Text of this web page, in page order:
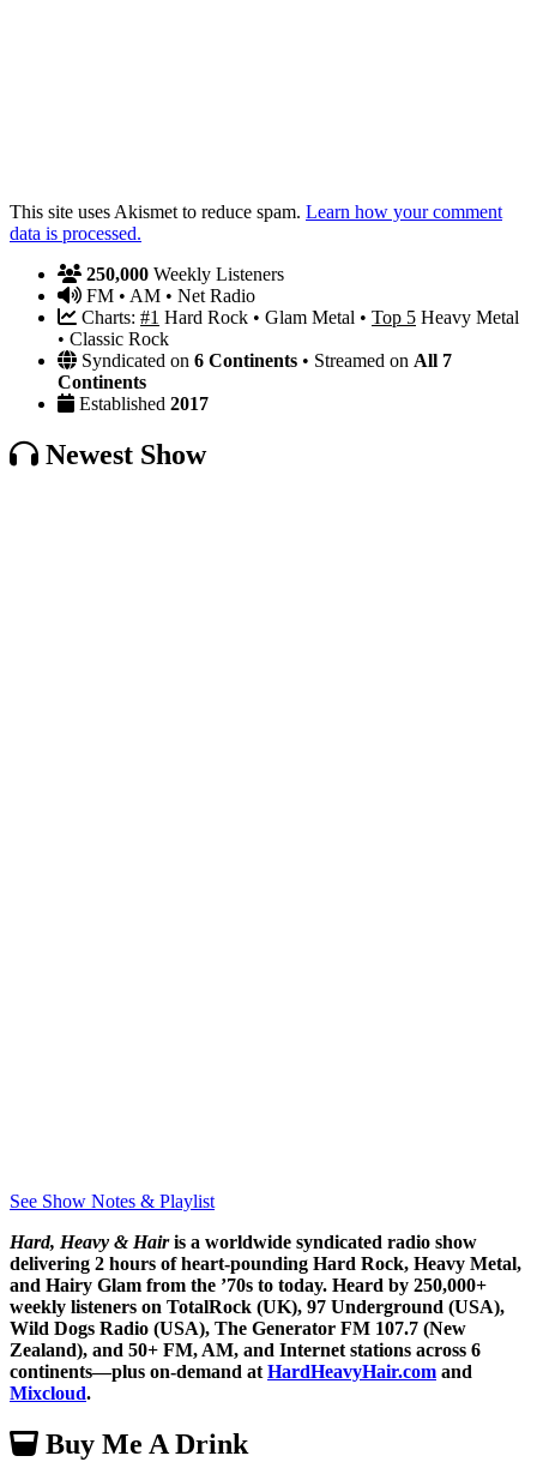
This site uses Akismet to reduce spam. Learn how your comment
data is processed.
250,000 Weekly Listeners
FM • AM • Net Radio
Charts: #1 Hard Rock • Glam Metal • Top 5 Heavy Metal
• Classic Rock
Syndicated on 6 Continents • Streamed on All 7
Continents
Established 2017
Newest Show
See Show Notes & Playlist
Hard, Heavy & Hairis a worldwide syndicated radio show
delivering 2 hours of heart-pounding Hard Rock, Heavy Metal,
and Hairy Glam from the ’70s to today. Heard by 250,000+
weekly listeners on TotalRock (UK), 97 Underground (USA),
Wild Dogs Radio (USA), The Generator FM 107.7 (New
Zealand), and 50+ FM, AM, and Internet stations across 6
continents—plus on-demand at HardHeavyHair.com and
Mixcloud.
Buy Me A Drink